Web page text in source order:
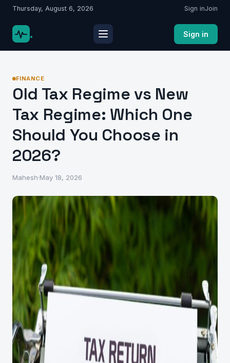
Thursday, August 6, 2026 Sign inJoin
. Sign in
FINANCE
Old Tax Regime vs New
Tax Regime: Which One
Should You Choose in
2026?
Mahesh·May 18, 2026